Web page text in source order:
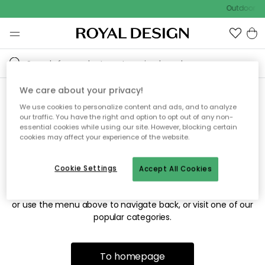
Outdoor
Sorry! We're not able to find
the page you're looking for.
The page may no longer be available, or has been moved.
or use the menu above to navigate back, or visit one of our
popular categories.
To homepage
We care about your privacy!
We use cookies to personalize content and ads, and to analyze
our traffic. You have the right and option to opt out of any non-
essential cookies while using our site. However, blocking certain
cookies may affect your experience of the website.
Accept All Cookies
Cookie Settings